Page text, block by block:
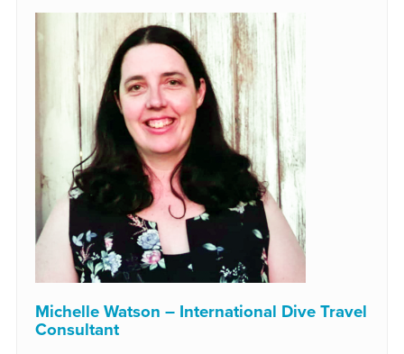
Michelle Watson – International Dive Travel
Consultant